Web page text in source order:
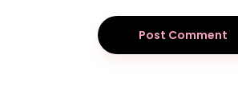
Post Comment